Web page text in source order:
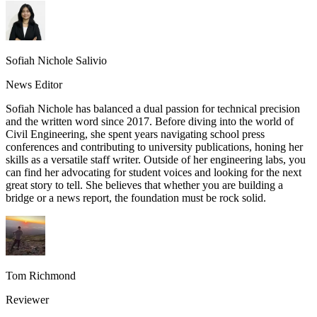
Sofiah Nichole Salivio
News Editor
Sofiah Nichole has balanced a dual passion for technical precision
and the written word since 2017. Before diving into the world of
Civil Engineering, she spent years navigating school press
conferences and contributing to university publications, honing her
skills as a versatile staff writer. Outside of her engineering labs, you
can find her advocating for student voices and looking for the next
great story to tell. She believes that whether you are building a
bridge or a news report, the foundation must be rock solid.
Tom Richmond
Reviewer